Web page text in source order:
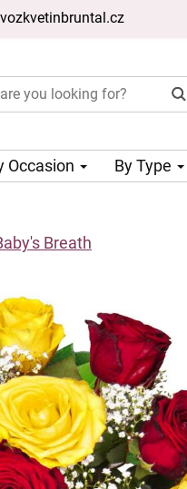
Occasion By Type
Breath